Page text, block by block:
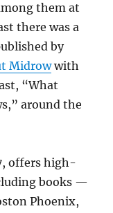
them at
there was a
by
Midrowwith
“What
around the
offers high-
books —
Phoenix,